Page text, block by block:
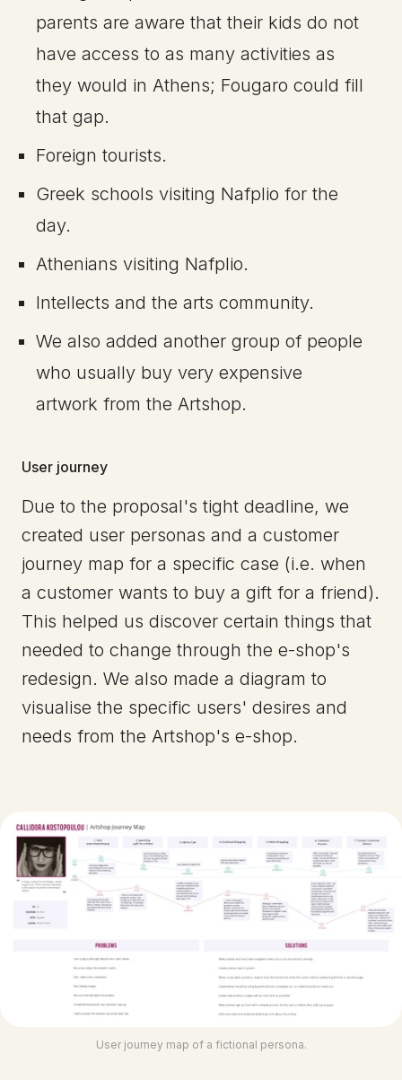
parents are aware that their kids do not
have access to as many activities as
they would in Athens; Fougaro could fill
that gap.
Foreign tourists.
Greek schools visiting Nafplio for the
day.
Athenians visiting Nafplio.
Intellects and the arts community.
We also added another group of people
who usually buy very expensive
artwork from the Artshop.
User journey
Due to the proposal's tight deadline, we
created user personas and a customer
journey map for a specific case (i.e. when
a customer wants to buy a gift for a friend).
This helped us discover certain things that
needed to change through the e-shop's
redesign. We also made a diagram to
visualise the specific users' desires and
needs from the Artshop's e-shop.
User journey map of a fictional persona.